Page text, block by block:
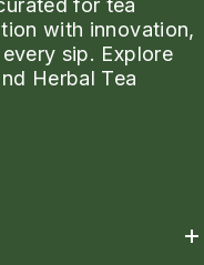
for tea
with innovation,
sip. Explore
Herbal Tea